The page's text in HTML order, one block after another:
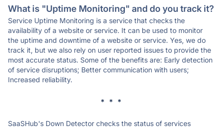
What is "Uptime Monitoring" and do you track it?
Service Uptime Monitoring is a service that checks the
availability of a website or service. It can be used to monitor
the uptime and downtime of a website or service. Yes, we do
track it, but we also rely on user reported issues to provide the
most accurate status. Some of the benefits are: Early detection
of service disruptions; Better communication with users;
Increased reliability.
* * *
SaaSHub's Down Detector checks the status of services